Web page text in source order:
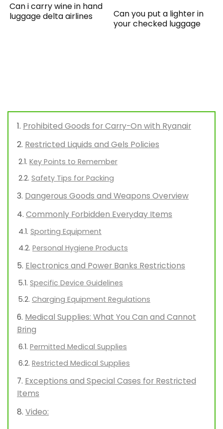
Can i carry wine in hand
luggage delta airlines
Can you put a lighter in
your checked luggage
Prohibited Goods for Carry-On with Ryanair
Restricted Liquids and Gels Policies
Key Points to Remember
Safety Tips for Packing
Dangerous Goods and Weapons Overview
Commonly Forbidden Everyday Items
Sporting Equipment
Personal Hygiene Products
Electronics and Power Banks Restrictions
Specific Device Guidelines
Charging Equipment Regulations
Medical Supplies: What You Can and Cannot
Bring
Permitted Medical Supplies
Restricted Medical Supplies
Exceptions and Special Cases for Restricted
Items
Video: